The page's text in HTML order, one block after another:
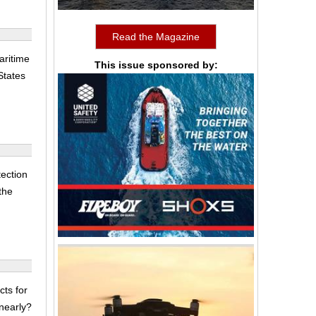
for
Read the Magazine
This issue sponsored by: